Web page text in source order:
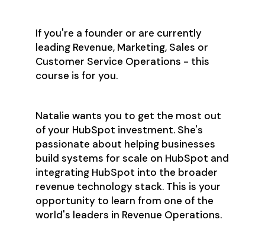
If you're a founder or are currently
leading Revenue, Marketing, Sales or
Customer Service Operations - this
course is for you.
Natalie wants you to get the most out
of your HubSpot investment. She's
passionate about helping businesses
build systems for scale on HubSpot and
integrating HubSpot into the broader
revenue technology stack. This is your
opportunity to learn from one of the
world's leaders in Revenue Operations.